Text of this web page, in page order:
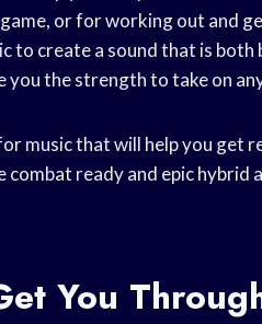
or for working out and
to create a sound that is
you the strength to take on
music that will help you get
combat ready and epic
You